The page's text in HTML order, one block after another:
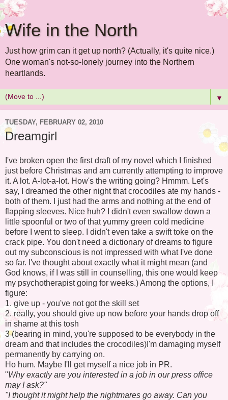
Wife in the North
Just how grim can it get up north? (Actually, it's quite nice.)
One woman's not-so-lonely journey into the Northern
heartlands.
▼
TUESDAY, FEBRUARY 02, 2010
Dreamgirl
I've broken open the first draft of my novel which I finished
just before Christmas and am currently attempting to improve
it. A lot. A-lot-a-lot. How's the writing going? Hmmm. Let's
say, I dreamed the other night that crocodiles ate my hands -
both of them. I just had the arms and nothing at the end of
flapping sleeves. Nice huh? I didn't even swallow down a
little spoonful or two of that yummy green cold medicine
before I went to sleep. I didn't even take a swift toke on the
crack pipe. You don't need a dictionary of dreams to figure
out my subconscious is not impressed with what I've done
so far. I've thought about exactly what it might mean (and
God knows, if I was still in counselling, this one would keep
my psychotherapist going for weeks.) Among the options, I
figure:
1. give up - you've not got the skill set
2. really, you should give up now before your hands drop off
in shame at this tosh
3 (bearing in mind, you're supposed to be everybody in the
dream and that includes the crocodiles)I'm damaging myself
permanently by carrying on.
Ho hum. Maybe I'll get myself a nice job in PR.
"Why exactly are you interested in a job in our press office
may I ask?"
"I thought it might help the nightmares go away. Can you